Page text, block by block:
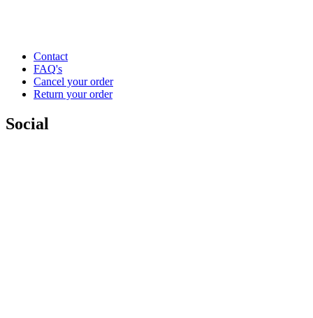
Contact
FAQ's
Cancel your order
Return your order
Social